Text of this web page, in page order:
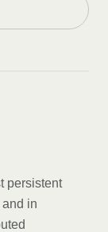
persistent
in